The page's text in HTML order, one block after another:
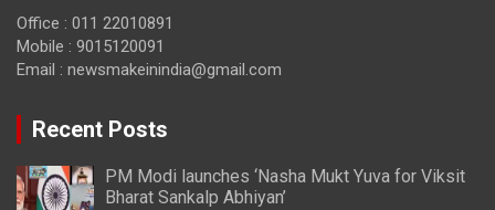
Office : 011 22010891
Mobile : 9015120091
Email : newsmakeinindia@gmail.com
Recent Posts
PM Modi launches ‘Nasha Mukt Yuva for Viksit
Bharat Sankalp Abhiyan’